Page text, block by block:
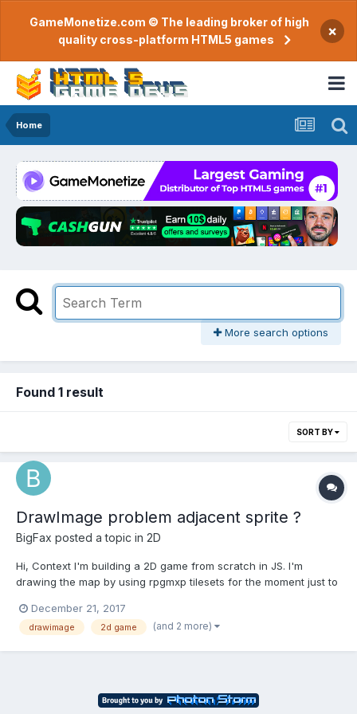
GameMonetize.com © The leading broker of high
quality cross-platform HTML5 games
×
Home
More search options
Found 1 result
SORT BY
DrawImage problem adjacent sprite ?
BigFax posted a topic in 2D
Hi, Context I'm building a 2D game from scratch in JS. I'm
drawing the map by using rpgmxp tilesets for the moment just to
canvas API with ctx.drawImage method to display it :
ctx.drawImage(tile.tilesetImg, tile.sX, tile...
December 21, 2017
drawimage 2d game (and 2 more)